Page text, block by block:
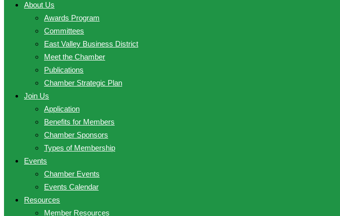
About Us
Awards Program
Committees
East Valley Business District
Meet the Chamber
Publications
Chamber Strategic Plan
Join Us
Application
Benefits for Members
Chamber Sponsors
Types of Membership
Events
Chamber Events
Events Calendar
Resources
Member Resources